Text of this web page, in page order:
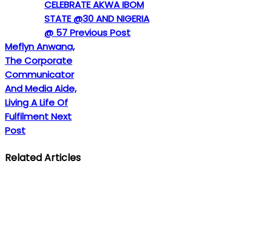
CELEBRATE AKWA IBOM
STATE @30 AND NIGERIA
@ 57Previous Post
Meflyn Anwana,
The Corporate
Communicator
And Media Aide,
Living A Life Of
FulfilmentNext
Post
Related Articles